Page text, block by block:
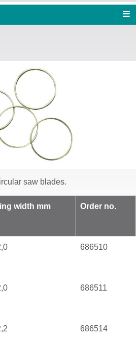
saw blades.
width mm Order no.
686510
686511
686514